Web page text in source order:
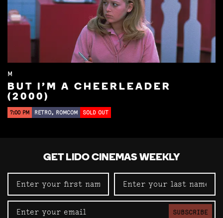
M
BUT I'M A CHEERLEADER
(2000)
7:00 PM RETRO, ROMCOM SOLD OUT
GET LIDO CINEMAS WEEKLY
SUBSCRIBE